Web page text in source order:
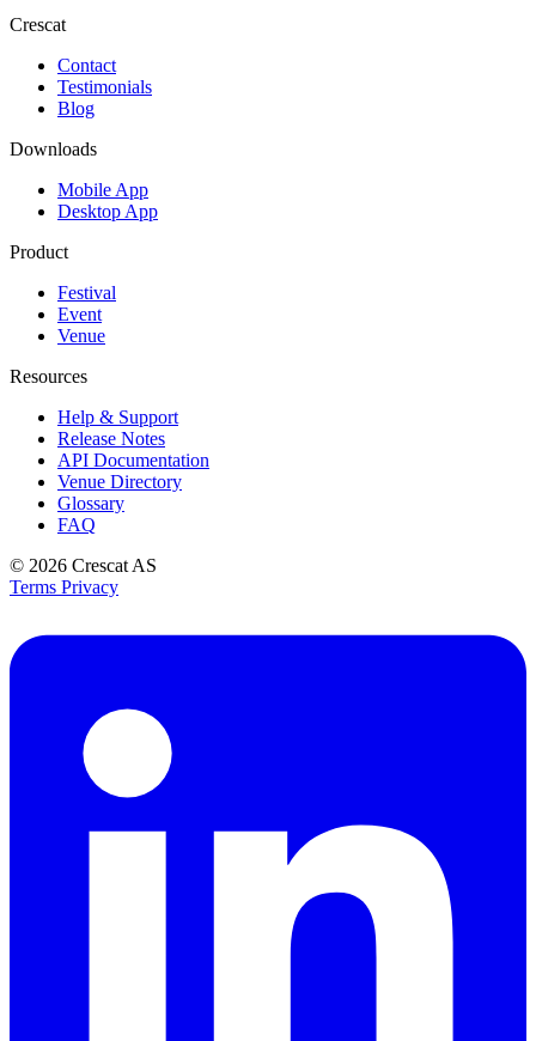
Crescat
Contact
Testimonials
Blog
Downloads
Mobile App
Desktop App
Product
Festival
Event
Venue
Resources
Help & Support
Release Notes
API Documentation
Venue Directory
Glossary
FAQ
© 2026 Crescat AS
Terms Privacy